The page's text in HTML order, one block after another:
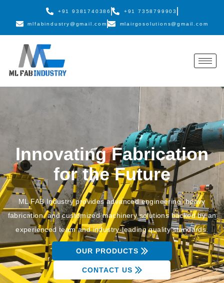
+91 9381740386 +91 7358799903
mlfabindustry@gmail.com mlairgosolutions@gmail.com
Innovating Fabrication
for the Future
ML FAB Industry provides advanced engineering, heavy
fabrication, and customized machinery solutions backed by an
experienced team and industry-leading quality standards.
OUR PRODUCTS
CONTACT US